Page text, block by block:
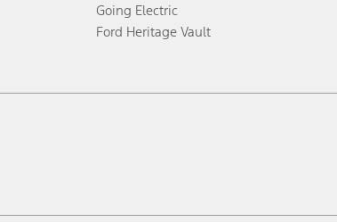
Going Electric
Ford Heritage Vault